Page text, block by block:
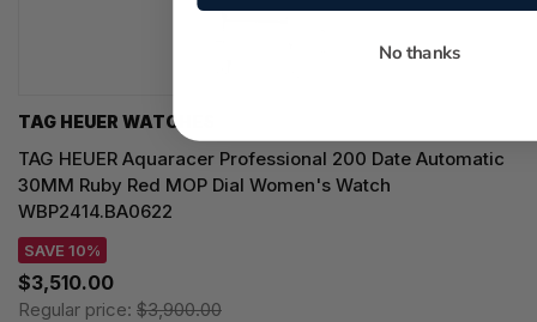
TAG HEUER WATCHES‎
TAG HEUER Aquaracer Professional 200 Date Automatic
30MM Ruby Red MOP Dial Women's Watch
WBP2414.BA0622
SAVE 10%
$3,510.00
Regular price: $3,900.00
No thanks